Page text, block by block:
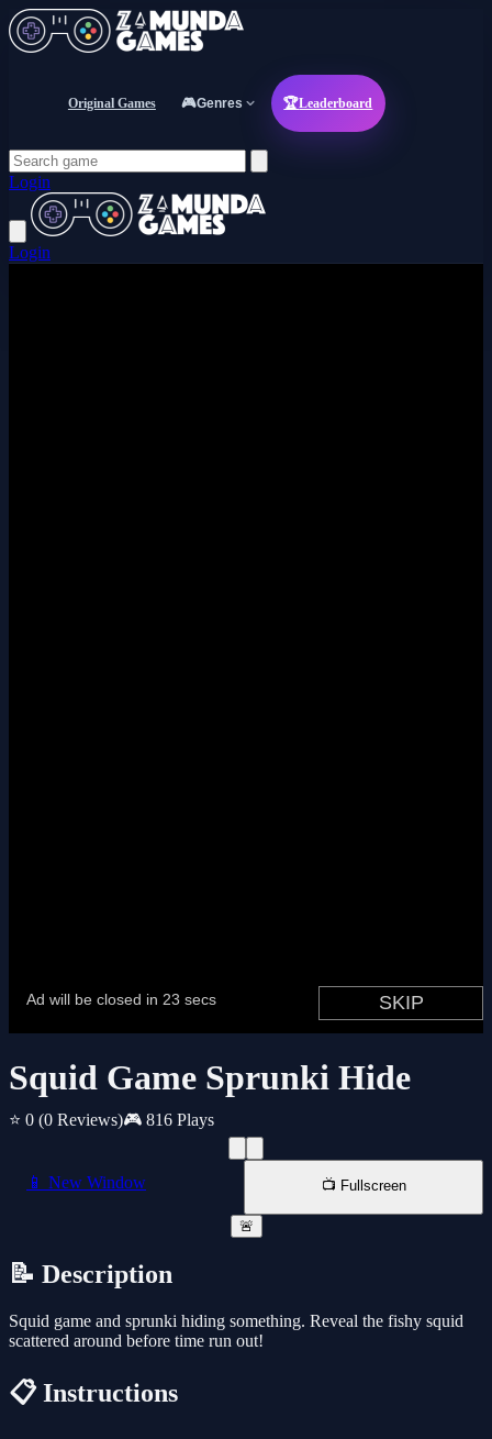
Original Games 🎮Genres 🏆Leaderboard
Login
Login
Squid Game Sprunki Hide
⭐ 0 (0 Reviews)🎮 816 Plays
📱 New Window 📺 Fullscreen
🚨
📝 Description
Squid game and sprunki hiding something. Reveal the fishy squid
scattered around before time run out!
📋 Instructions